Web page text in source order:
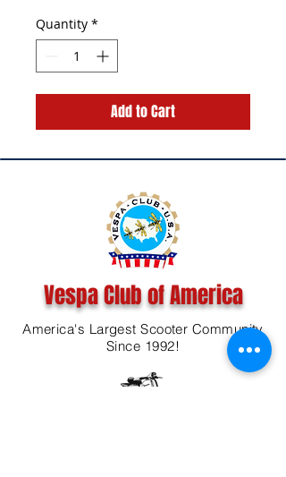
Quantity *
Add to Cart
Vespa Club of America
America's Largest Scooter Community
Since 1992!